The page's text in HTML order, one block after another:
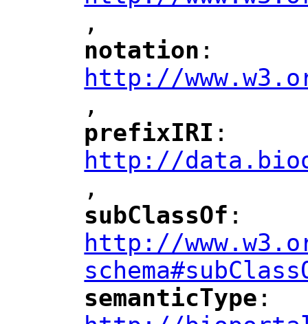
,
notation ":
http://
",
"
prefixIRI ":
http://
",
"
subClassOf ":
http://
"
semanticType ":